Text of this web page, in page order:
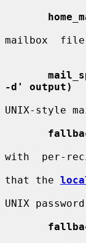
mailbox
-d' output)
UNIX-style
with  per-
that the
UNIX